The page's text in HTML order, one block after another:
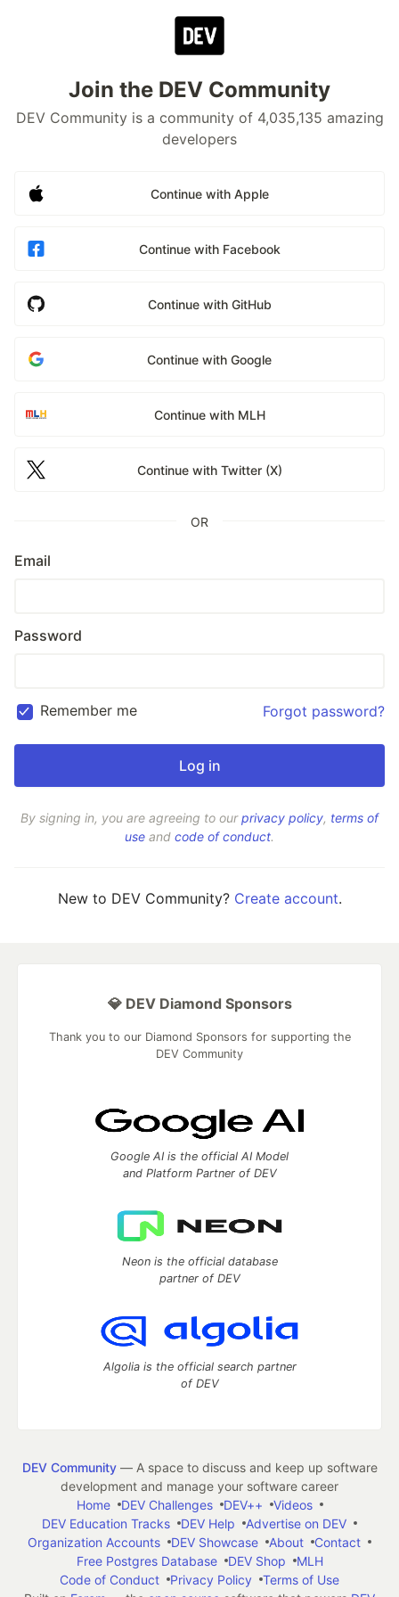
Join the DEV Community
DEV Community is a community of 4,035,135 amazing
developers
Continue with Apple
Continue with Facebook
Continue with GitHub
Continue with Google
Continue with MLH
Continue with Twitter (X)
OR
Email
Password
Remember me Forgot password?
By signing in, you are agreeing to ourprivacy policy, terms of
use and code of conduct.
New to DEV Community? Create account.
💎 DEV Diamond Sponsors
Thank you to our Diamond Sponsors for supporting the
DEV Community
Google AI is the official AI Model
and Platform Partner of DEV
Neon is the official database
partner of DEV
Algolia is the official search partner
of DEV
DEV Community— A space to discuss and keep up software
development and manage your software career
Home
DEV Challenges DEV++
Videos
DEV Education Tracks
DEV Help
Advertise on DEV
Organization Accounts
DEV Showcase About
Contact
Free Postgres Database
DEV Shop
MLH
Code of Conduct
Privacy Policy
Terms of Use